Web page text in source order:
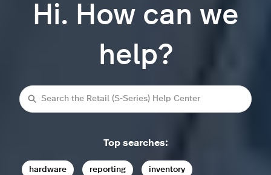
Hi. How can we
help?
Search
Top searches:
hardware reporting inventory